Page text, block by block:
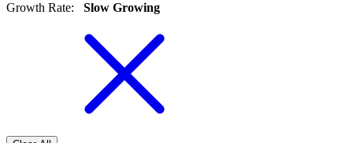
Growth Rate: Slow Growing